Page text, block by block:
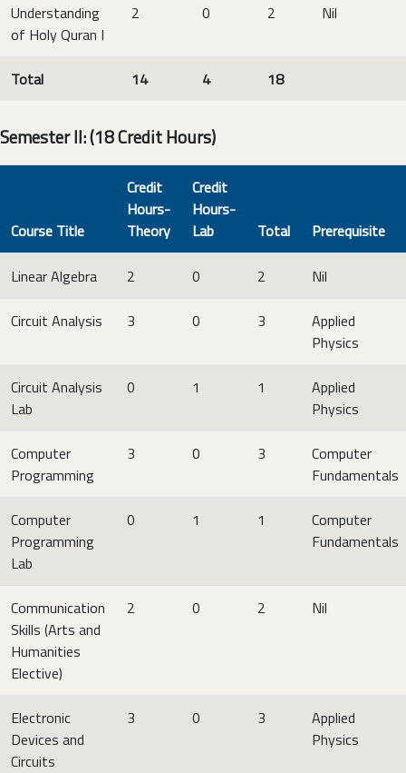
Understanding
of Holy Quran I
2 0 2 Nil
Total 14 4 18
Semester II: (18 Credit Hours)
Course Title
Credit
Hours-
Theory
Credit
Hours-
Lab
Total Prerequisite
Linear Algebra 2 0 2 Nil
Circuit Analysis 3 0 3
Applied
Physics
Circuit Analysis
Lab
0 1 1
Applied
Physics
Computer
Programming
3 0 3
Computer
Fundamentals
Computer
Programming
Lab
0 1 1
Computer
Fundamentals
Communication
Skills (Arts and
Humanities
Elective)
2 0 2 Nil
Electronic
Devices and
Circuits
3 0 3
Applied
Physics